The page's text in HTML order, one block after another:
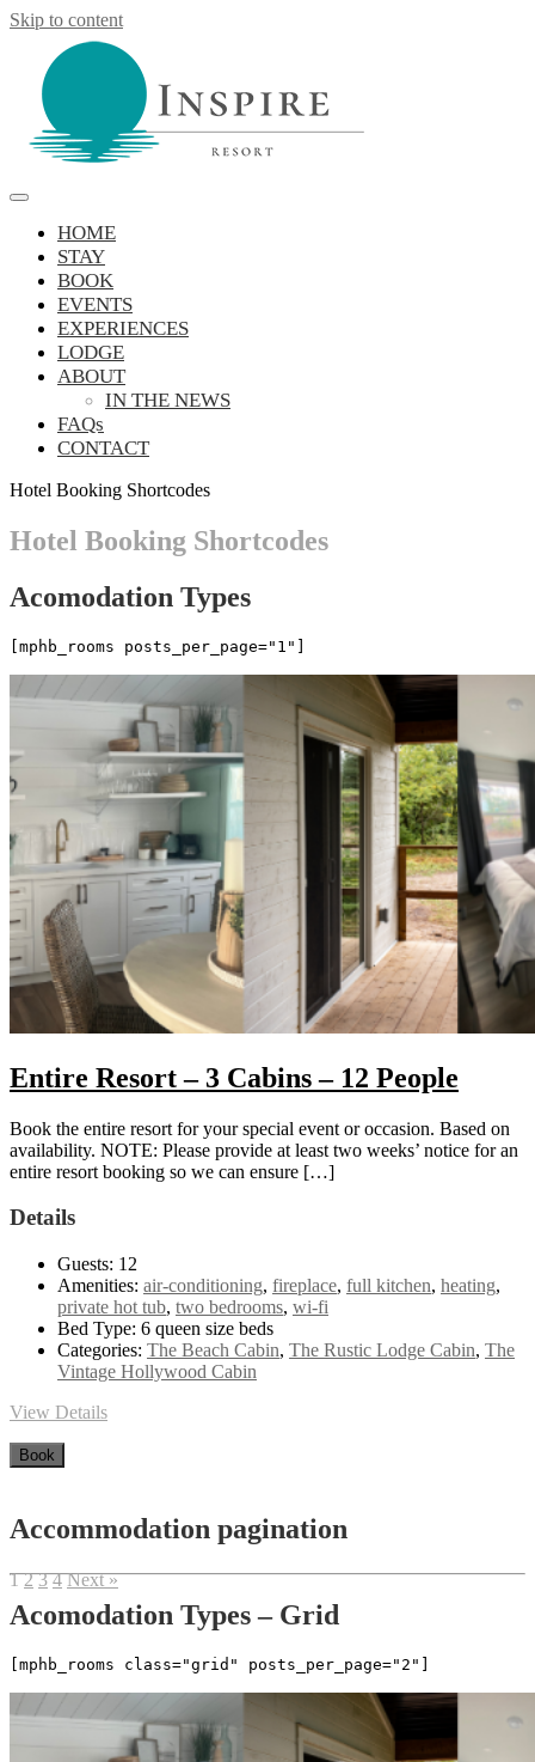
Skip to content
HOME
STAY
BOOK
EVENTS
EXPERIENCES
LODGE
ABOUT
IN THE NEWS
FAQs
CONTACT
Hotel Booking Shortcodes
Hotel Booking Shortcodes
Acomodation Types
[mphb_rooms posts_per_page="1"]
Entire Resort – 3 Cabins – 12 People
Book the entire resort for your special event or occasion. Based on
availability. NOTE: Please provide at least two weeks’ notice for an
entire resort booking so we can ensure […]
Details
Guests: 12
Amenities: air-conditioning, fireplace, full kitchen, heating,
private hot tub, two bedrooms, wi-fi
Bed Type: 6 queen size beds
Categories: The Beach Cabin, The Rustic Lodge Cabin, The
Vintage Hollywood Cabin
View Details
Book
Accommodation pagination
1 2 3 4 Next »
Acomodation Types – Grid
[mphb_rooms class="grid" posts_per_page="2"]